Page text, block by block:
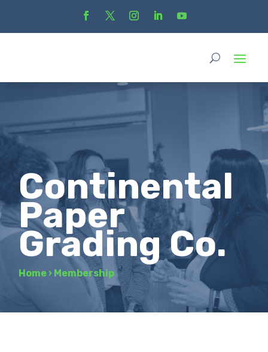
Continental
Paper
Grading Co.
Home › Membership